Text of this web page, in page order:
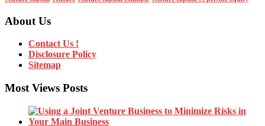
About Us
Contact Us !
Disclosure Policy
Sitemap
Most Views Posts